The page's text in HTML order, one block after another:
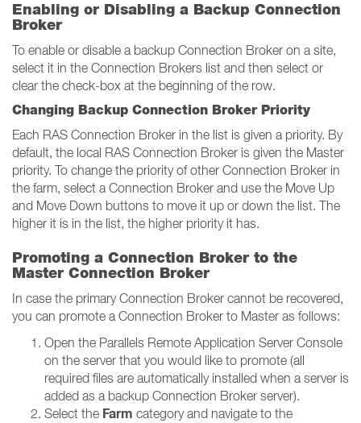
Enabling or Disabling a Backup Connection
Broker
To enable or disable a backup Connection Broker on a site,
select it in the Connection Brokers list and then select or
clear the check-box at the beginning of the row.
Changing Backup Connection Broker Priority
Each RAS Connection Broker in the list is given a priority. By
default, the local RAS Connection Broker is given the Master
priority. To change the priority of other Connection Broker in
the farm, select a Connection Broker and use the Move Up
and Move Down buttons to move it up or down the list. The
higher it is in the list, the higher priority it has.
Promoting a Connection Broker to the
Master Connection Broker
In case the primary Connection Broker cannot be recovered,
you can promote a Connection Broker to Master as follows:
Open the Parallels Remote Application Server Console
on the server that you would like to promote (all
required files are automatically installed when a server is
added as a backup Connection Broker server).
Select the Farm category and navigate to the